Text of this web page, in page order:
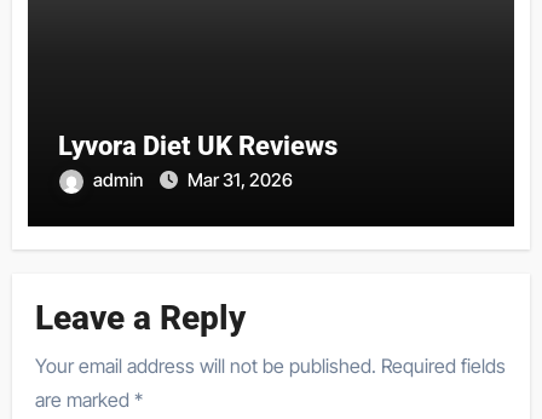
Lyvora Diet UK Reviews
admin Mar 31, 2026
Leave a Reply
Your email address will not be published. Required fields
are marked*